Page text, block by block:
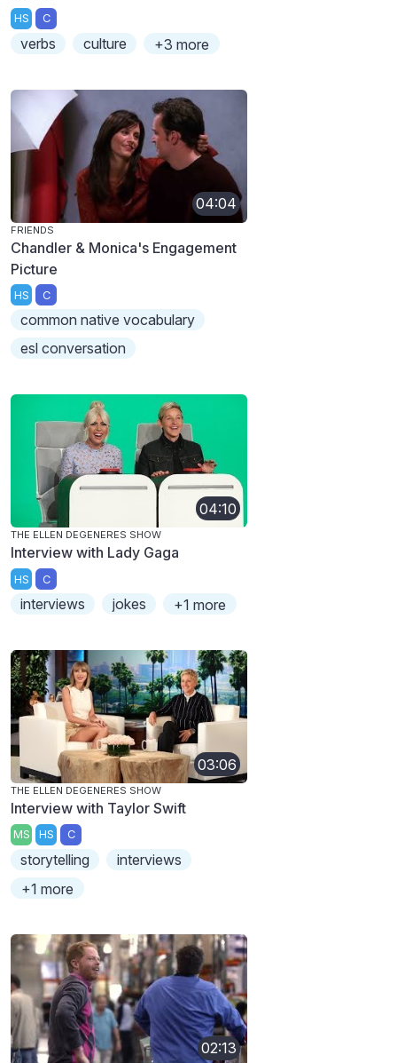
HS C
verbs culture +3 more
04:04
FRIENDS
Chandler & Monica's Engagement
Picture
HS C
common native vocabulary
esl conversation
04:10
THE ELLEN DEGENERES SHOW
Interview with Lady Gaga
HS C
interviews jokes +1 more
03:06
THE ELLEN DEGENERES SHOW
Interview with Taylor Swift
MS HS C
storytelling
interviews
+1 more
02:13